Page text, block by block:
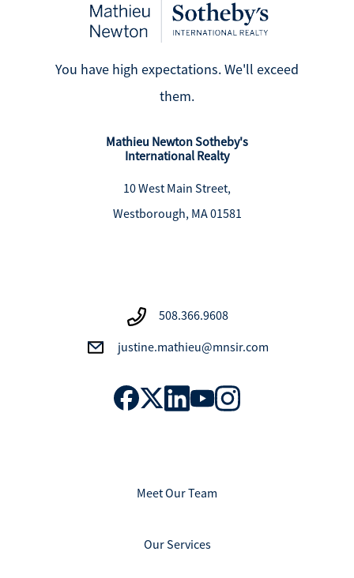
You have high expectations. We'll exceed
them.
Mathieu Newton Sotheby's
International Realty
10 West Main Street,
Westborough, MA 01581
508.366.9608
justine.mathieu@mnsir.com
Meet Our Team
Our Services